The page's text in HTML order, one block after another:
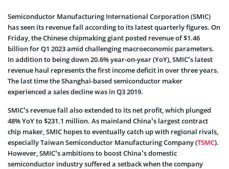
Semiconductor Manufacturing International Corporation (SMIC)
has seen its revenue fall according to its latest quarterly figures. On
Friday, the Chinese chipmaking giant posted revenue of $1.46
billion for Q1 2023 amid challenging macroeconomic parameters.
In addition to being down 20.6% year-on-year (YoY), SMIC’s latest
revenue haul represents the first income deficit in over three years.
The last time the Shanghai-based semiconductor maker
experienced a sales decline was in Q3 2019.
SMIC’s revenue fall also extended to its net profit, which plunged
48% YoY to $231.1 million. As mainland China’s largest contract
chip maker, SMIC hopes to eventually catch up with regional rivals,
especially Taiwan Semiconductor Manufacturing Company (TSMC).
However, SMIC’s ambitions to boost China’s domestic
semiconductor industry suffered a setback when the company